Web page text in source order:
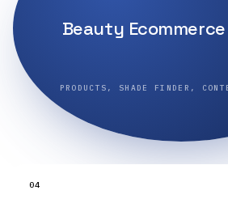
Beauty
PRODUCTS, SHADE FINDER,
04